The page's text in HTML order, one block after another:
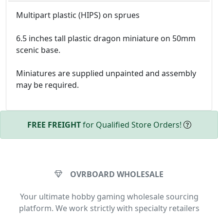
Multipart plastic (HIPS) on sprues
6.5 inches tall plastic dragon miniature on 50mm
scenic base.
Miniatures are supplied unpainted and assembly
may be required.
FREE FREIGHTfor Qualified Store Orders!
OVRBOARD WHOLESALE
Your ultimate hobby gaming wholesale sourcing
platform. We work strictly with specialty retailers